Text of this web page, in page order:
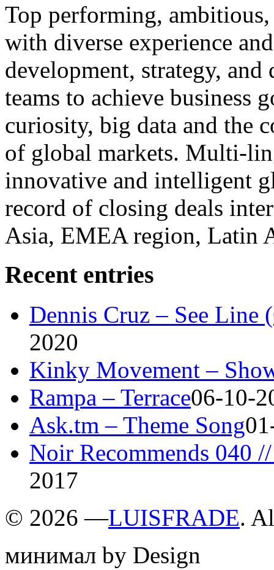
Top performing,
with diverse experience
development, strategy,
teams to achieve business
curiosity, big data and the
of global markets. Multi-
innovative and intelligent
record of closing deals
Asia, EMEA region, Latin
Recent entries
Dennis Cruz – See
2020
Kinky Movement –
Rampa – Terrace06-10-
Ask.tm – Theme Song
Noir Recommends 040
2017
© 2026 —LUISFRADE.
минимал by Design